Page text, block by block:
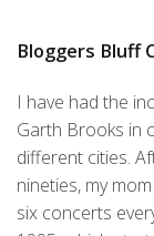
Bloggers Bluff
I have had the
Garth Brooks in
different cities.
nineties, my
six concerts